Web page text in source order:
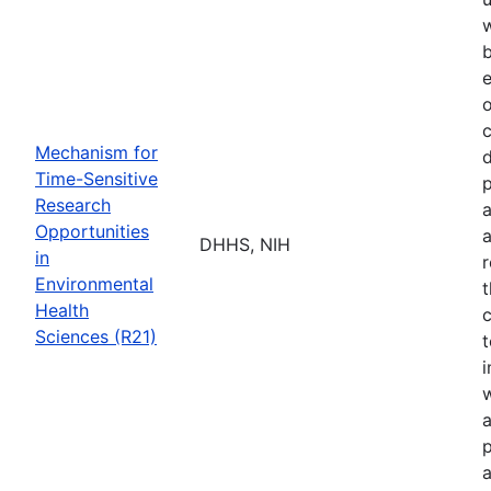
Mechanism for
Time-Sensitive
Research
Opportunities
in
Environmental
Health
Sciences (R21)
DHHS, NIH